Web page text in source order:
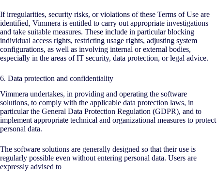
If irregularities, security risks, or violations of these Terms of Use are
identified, Vimmera is entitled to carry out appropriate investigations
and take suitable measures. These include in particular blocking
individual access rights, restricting usage rights, adjusting system
configurations, as well as involving internal or external bodies,
especially in the areas of IT security, data protection, or legal advice.
6. Data protection and confidentiality
Vimmera undertakes, in providing and operating the software
solutions, to comply with the applicable data protection laws, in
particular the General Data Protection Regulation (GDPR), and to
implement appropriate technical and organizational measures to protect
personal data.
The software solutions are generally designed so that their use is
regularly possible even without entering personal data. Users are
expressly advised to